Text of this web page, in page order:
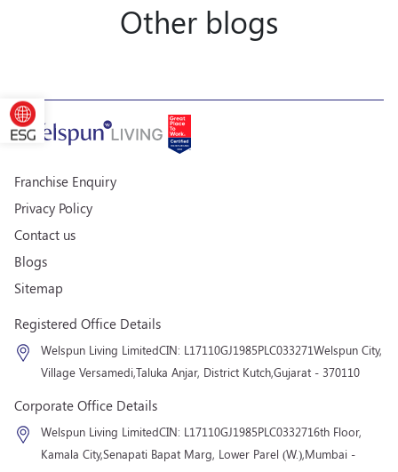
Other blogs
Franchise Enquiry
Privacy Policy
Contact us
Blogs
Sitemap
Registered Office Details
Welspun Living LimitedCIN: L17110GJ1985PLC033271Welspun City,
Village Versamedi,Taluka Anjar, District Kutch,Gujarat - 370110
Corporate Office Details
Welspun Living LimitedCIN: L17110GJ1985PLC0332716th Floor,
Kamala City,Senapati Bapat Marg, Lower Parel (W.),Mumbai -